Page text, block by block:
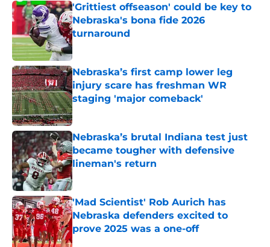
'Grittiest offseason' could be key to
Nebraska's bona fide 2026
turnaround
Published by on Invalid Date
Nebraska’s first camp lower leg
injury scare has freshman WR
staging 'major comeback'
Published by on Invalid Date
Nebraska’s brutal Indiana test just
became tougher with defensive
lineman's return
Published by on Invalid Date
'Mad Scientist' Rob Aurich has
Nebraska defenders excited to
prove 2025 was a one-off
Published by on Invalid Date